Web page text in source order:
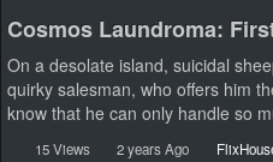
Cosmos Laundroma:
On a desolate island, suicidal
quirky salesman, who offers him
know that he can only handle so
15 Views 2 years Ago